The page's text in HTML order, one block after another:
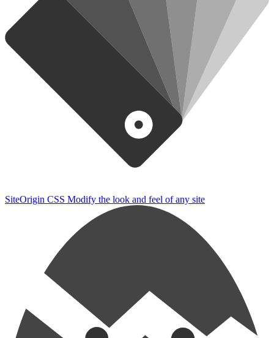
SiteOrigin CSS Modify the look and feel of any site